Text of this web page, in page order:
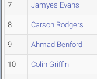
7 Jamyes Evans
8 Carson Rodgers
9 Ahmad Benford
10 Colin Griffin